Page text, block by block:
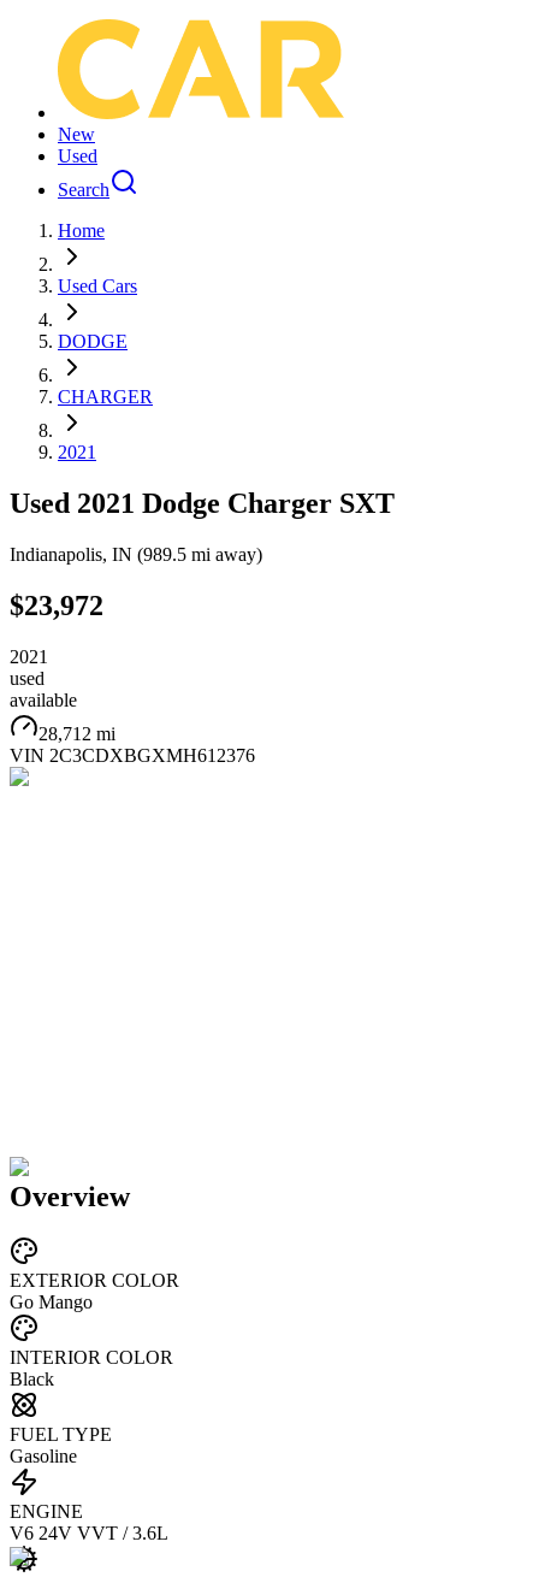
New
Used
Search
Home
Used Cars
DODGE
CHARGER
2021
Used 2021 Dodge Charger SXT
Indianapolis, IN (989.5 mi away)
$23,972
2021
used
available
28,712 mi
VIN 2C3CDXBGXMH612376
Overview
EXTERIOR COLOR
Go Mango
INTERIOR COLOR
Black
FUEL TYPE
Gasoline
ENGINE
V6 24V VVT / 3.6L